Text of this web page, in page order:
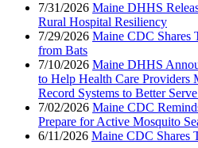
7/31/2026 Maine DHHS
Rural Hospital Resiliency
7/29/2026 Maine CDC Shares
from Bats
7/10/2026 Maine DHHS
to Help Health Care Providers
Record Systems to Better
7/02/2026 Maine CDC
Prepare for Active Mosquito
6/11/2026 Maine CDC Shares